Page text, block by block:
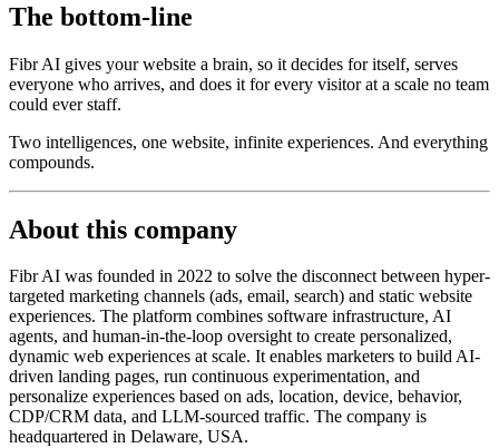
The bottom-line
Fibr AI gives your website a brain, so it decides for itself, serves
everyone who arrives, and does it for every visitor at a scale no team
could ever staff.
Two intelligences, one website, infinite experiences. And everything
compounds.
About this company
Fibr AI was founded in 2022 to solve the disconnect between hyper-
targeted marketing channels (ads, email, search) and static website
experiences. The platform combines software infrastructure, AI
agents, and human-in-the-loop oversight to create personalized,
dynamic web experiences at scale. It enables marketers to build AI-
driven landing pages, run continuous experimentation, and
personalize experiences based on ads, location, device, behavior,
CDP/CRM data, and LLM-sourced traffic. The company is
headquartered in Delaware, USA.